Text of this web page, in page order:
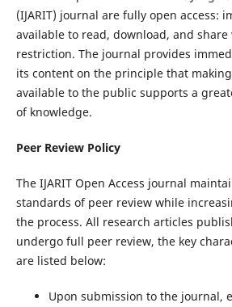
(IJARIT) journal are fully open access:
available to read, download, and
restriction. The journal provides
its content on the principle that
available to the public supports a
of knowledge.
Peer Review Policy
The IJARIT Open Access journal
standards of peer review while
the process. All research articles
undergo full peer review, the key
are listed below:
Upon submission to the journal,